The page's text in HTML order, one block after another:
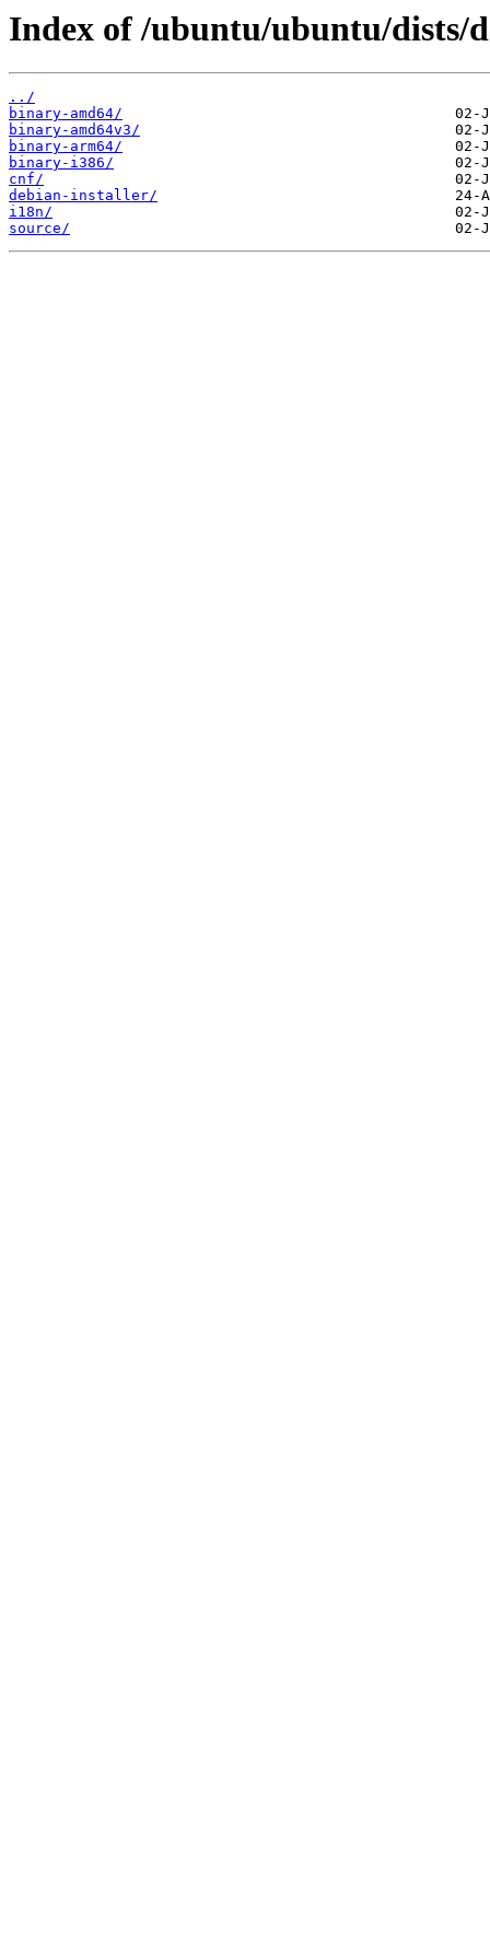
Index of /ubuntu/ubuntu/dists/
../
binary-amd64/
binary-amd64v3/
binary-arm64/
binary-i386/
cnf/
debian-installer/
i18n/
source/